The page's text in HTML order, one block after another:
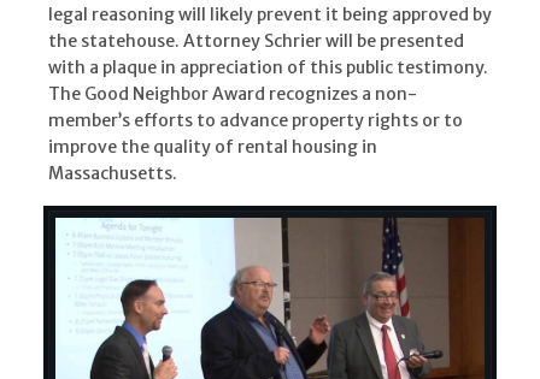
legal reasoning will likely prevent it being approved by
the statehouse. Attorney Schrier will be presented
with a plaque in appreciation of this public testimony.
The Good Neighbor Award recognizes a non-
member’s efforts to advance property rights or to
improve the quality of rental housing in
Massachusetts.